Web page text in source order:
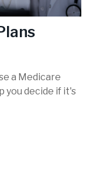
a Medicare
you decide if it's